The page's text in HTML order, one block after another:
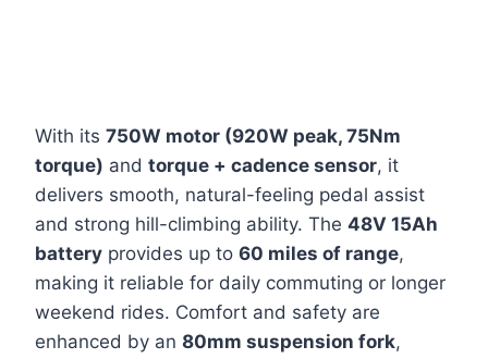
With its 750W motor (920W peak, 75Nm
torque) and torque + cadence sensor, it
delivers smooth, natural-feeling pedal assist
and strong hill-climbing ability. The 48V 15Ah
battery provides up to 60 miles of range,
making it reliable for daily commuting or longer
weekend rides. Comfort and safety are
enhanced by an 80mm suspension fork,